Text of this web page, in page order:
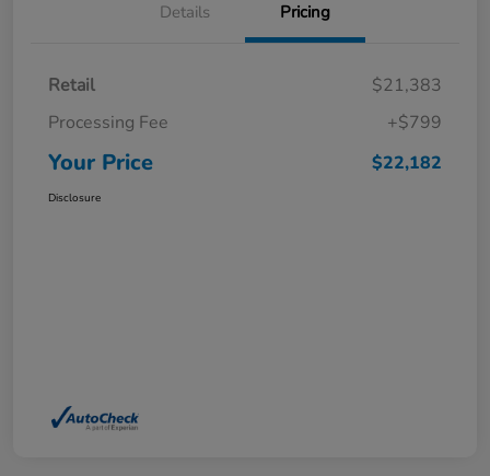
Details Pricing
Retail
$21,383
Processing Fee
+$799
Your Price $22,182
Disclosure